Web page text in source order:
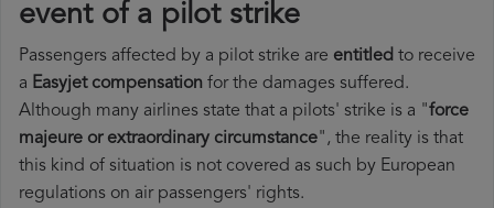
event of a pilot strike
Passengers affected by a pilot strike are entitled to receive
a Easyjet compensation for the damages suffered.
Although many airlines state that a pilots' strike is a "force
majeure or extraordinary circumstance", the reality is that
this kind of situation is not covered as such by European
regulations on air passengers' rights.